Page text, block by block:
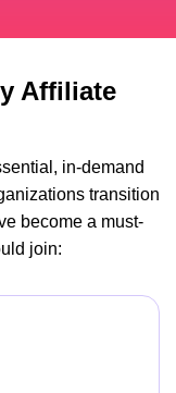
Affiliate
in-demand
transition
become a must-
join: